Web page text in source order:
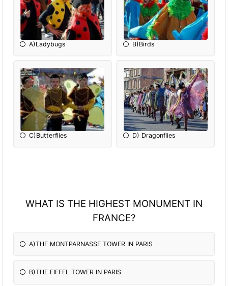
A)Ladybugs B)Birds
C)Butterflies D) Dragonflies
WHAT IS THE HIGHEST MONUMENT IN
FRANCE?
A)THE MONTPARNASSE TOWER IN PARIS
B)THE EIFFEL TOWER IN PARIS